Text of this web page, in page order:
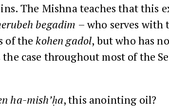
The Mishna teaches that this
begadim – who serves with
of thekohen gadol, but who has
case throughout most of the
ha-mish’ḥa, this anointing oil?